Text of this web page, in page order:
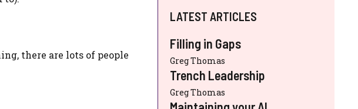
there are lots of people
LATEST ARTICLES
Filling in Gaps
Greg Thomas
Trench Leadership
Greg Thomas